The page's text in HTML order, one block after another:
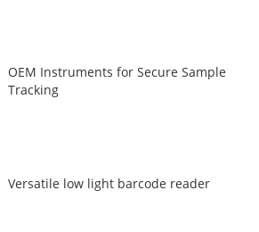
OEM Instruments for Secure Sample
Tracking
Versatile low light barcode reader